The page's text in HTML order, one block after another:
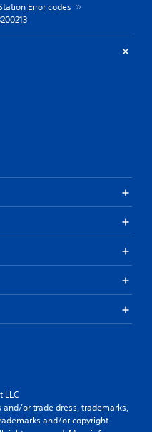
Error codes
LLC
or trade dress, trademarks,
and/or copyright